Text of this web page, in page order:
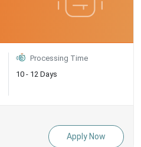
Processing Time
10 - 12 Days
Apply Now